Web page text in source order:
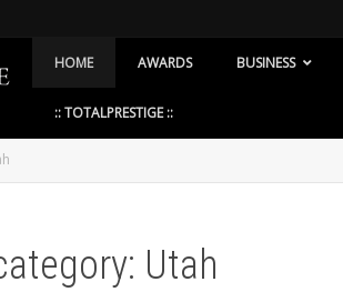
HOME AWARDS BUSINESS
:: TOTALPRESTIGE ::
Utah